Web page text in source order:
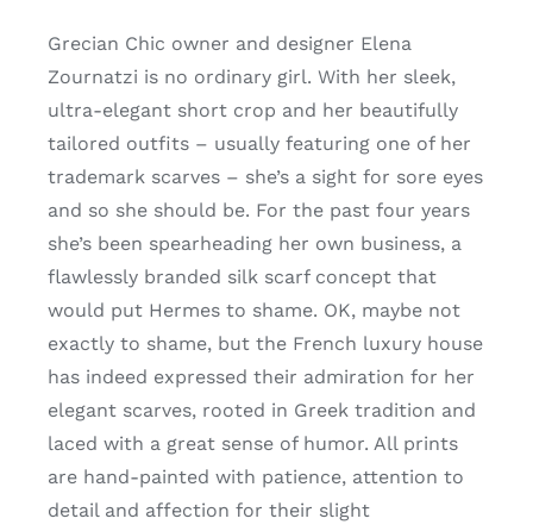
Grecian Chic owner and designer Elena
Zournatzi is no ordinary girl. With her sleek,
ultra-elegant short crop and her beautifully
tailored outfits – usually featuring one of her
trademark scarves – she’s a sight for sore eyes
and so she should be. For the past four years
she’s been spearheading her own business, a
flawlessly branded silk scarf concept that
would put Hermes to shame. OK, maybe not
exactly to shame, but the French luxury house
has indeed expressed their admiration for her
elegant scarves, rooted in Greek tradition and
laced with a great sense of humor. All prints
are hand-painted with patience, attention to
detail and affection for their slight